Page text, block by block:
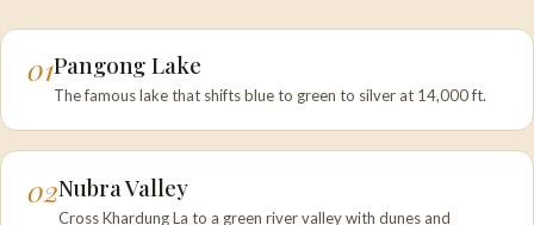
01Pangong Lake
The famous lake that shifts blue to green to silver at 14,000 ft.
02Nubra Valley
Cross Khardung La to a green river valley with dunes and